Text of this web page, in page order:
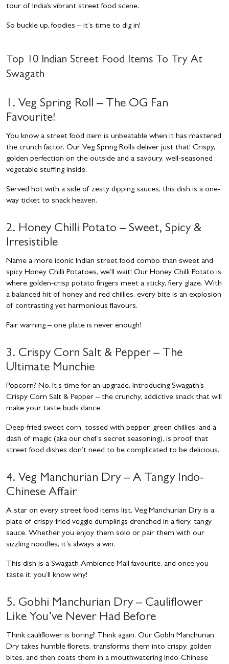
tour of India’s vibrant street food scene.
So buckle up, foodies – it’s time to dig in!
Top 10 Indian Street Food Items To Try At
Swagath
1. Veg Spring Roll – The OG Fan
Favourite!
You know a street food item is unbeatable when it has mastered
the crunch factor. Our Veg Spring Rolls deliver just that! Crispy,
golden perfection on the outside and a savoury, well-seasoned
vegetable stuffing inside.
Served hot with a side of zesty dipping sauces, this dish is a one-
way ticket to snack heaven.
2. Honey Chilli Potato – Sweet, Spicy &
Irresistible
Name a more iconic Indian street food combo than sweet and
spicy Honey Chilli Potatoes, we’ll wait! Our Honey Chilli Potato is
where golden-crisp potato fingers meet a sticky, fiery glaze. With
a balanced hit of honey and red chillies, every bite is an explosion
of contrasting yet harmonious flavours.
Fair warning – one plate is never enough!
3. Crispy Corn Salt & Pepper – The
Ultimate Munchie
Popcorn? No. It’s time for an upgrade. Introducing Swagath’s
Crispy Corn Salt & Pepper – the crunchy, addictive snack that will
make your taste buds dance.
Deep-fried sweet corn, tossed with pepper, green chillies, and a
dash of magic (aka our chef’s secret seasoning), is proof that
street food dishes don’t need to be complicated to be delicious.
4. Veg Manchurian Dry – A Tangy Indo-
Chinese Affair
A star on every street food items list, Veg Manchurian Dry is a
plate of crispy-fried veggie dumplings drenched in a fiery, tangy
sauce. Whether you enjoy them solo or pair them with our
sizzling noodles, it’s always a win.
This dish is a Swagath Ambience Mall favourite, and once you
taste it, you’ll know why!
5. Gobhi Manchurian Dry – Cauliflower
Like You’ve Never Had Before
Think cauliflower is boring? Think again. Our Gobhi Manchurian
Dry takes humble florets, transforms them into crispy, golden
bites, and then coats them in a mouthwatering Indo-Chinese